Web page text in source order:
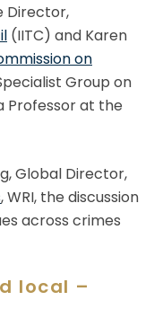
Director,
(IITC) and Karen
on
Group on
Professor at the
Global Director,
, WRI, the discussion
across crimes
local –